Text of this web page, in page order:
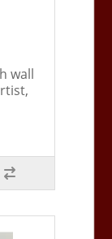
wall